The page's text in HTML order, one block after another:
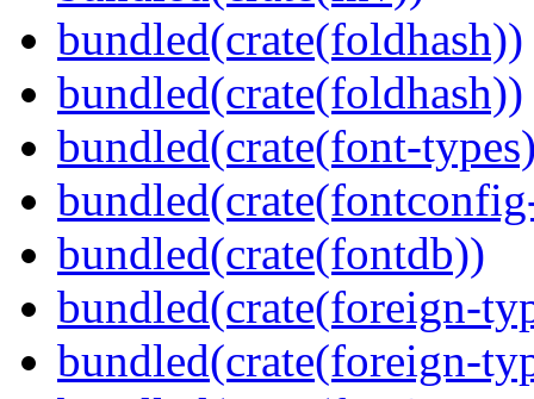
bundled(crate(foldhash))
bundled(crate(foldhash))
bundled(crate(font-
bundled(crate(fontdb))
bundled(crate(foreign-
bundled(crate(foreign-